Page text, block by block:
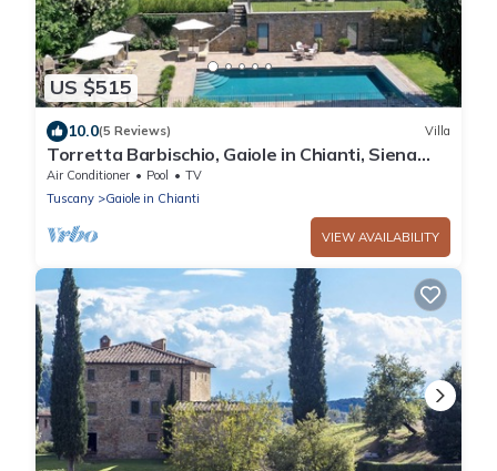
US $515
10.0(5 Reviews) Villa
Torretta Barbischio, Gaiole in Chianti, Siena
and Chianti
Air Conditioner Pool
TV
Tuscany
Gaiole in Chianti
VIEW AVAILABILITY